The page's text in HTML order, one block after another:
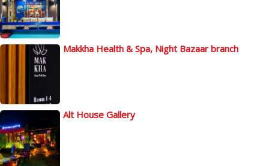
Makkha Health & Spa, Night Bazaar branch
Alt House Gallery